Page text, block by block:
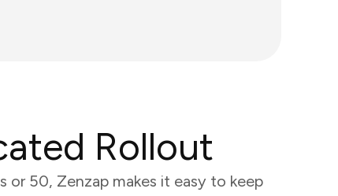
Rollout
or 50, Zenzap makes it easy to keep